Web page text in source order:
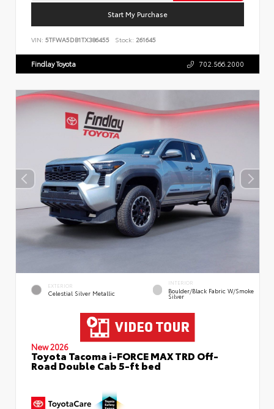
Start My Purchase
VIN: 5TFWA5DB1TX386455 Stock: 261645
Findlay Toyota 702.566.2000
EXTERIOR
Celestial Silver Metallic
INTERIOR
Boulder/Black Fabric W/Smoke
Silver
New 2026
Toyota Tacoma i-FORCE MAX TRD Off-
Road Double Cab 5-ft bed